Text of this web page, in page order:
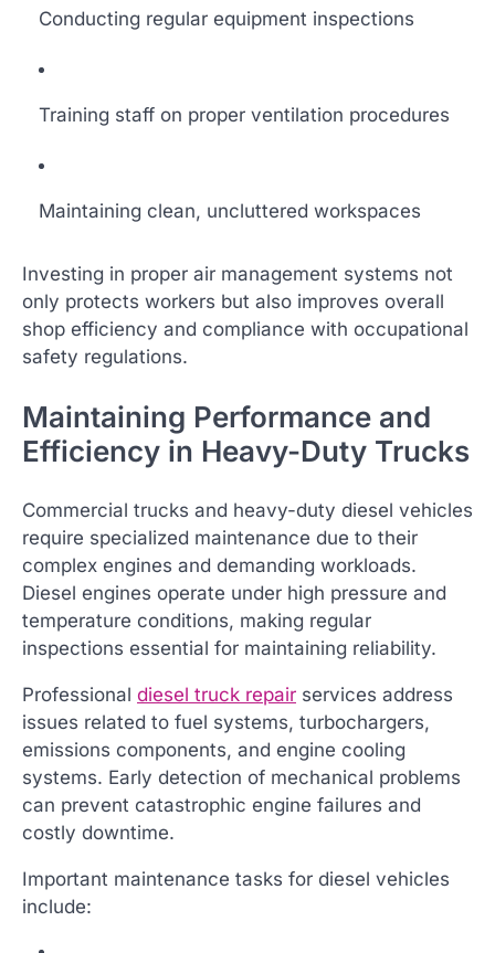
Conducting regular equipment inspections
Training staff on proper ventilation procedures
Maintaining clean, uncluttered workspaces
Investing in proper air management systems not
only protects workers but also improves overall
shop efficiency and compliance with occupational
safety regulations.
Maintaining Performance and
Efficiency in Heavy-Duty Trucks
Commercial trucks and heavy-duty diesel vehicles
require specialized maintenance due to their
complex engines and demanding workloads.
Diesel engines operate under high pressure and
temperature conditions, making regular
inspections essential for maintaining reliability.
Professional diesel truck repair services address
issues related to fuel systems, turbochargers,
emissions components, and engine cooling
systems. Early detection of mechanical problems
can prevent catastrophic engine failures and
costly downtime.
Important maintenance tasks for diesel vehicles
include: